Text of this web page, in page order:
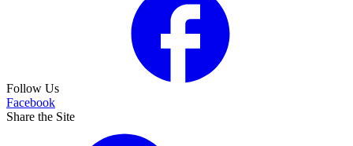
Follow Us
Facebook
Share the Site